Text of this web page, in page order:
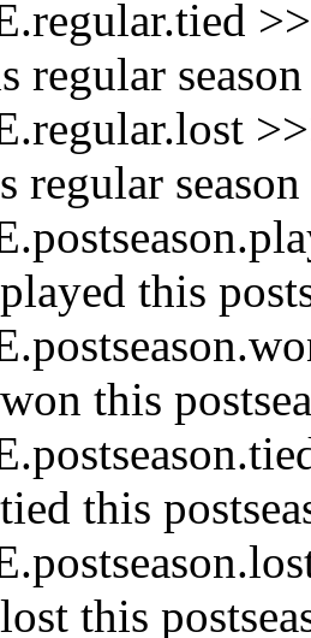
regular season
regular season
this
this
this
this